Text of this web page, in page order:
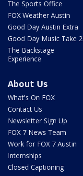
The Sports Office
FOX Weather Austin
Good Day Austin Extra
Good Day Music Take 2
The Backstage
Experience
About Us
What's On FOX
Contact Us
Newsletter Sign Up
FOX 7 News Team
Work for FOX 7 Austin
Internships
Closed Captioning